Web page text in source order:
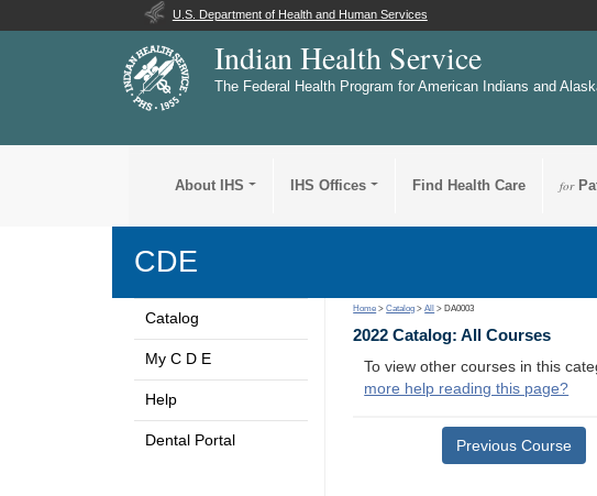
U.S. Department of Health and Human Services
Indian Health Service
The Federal Health Program for American Indians and
About IHS IHS Offices Find Health Care for
CDE
Catalog
My C D E
Help
Dental Portal
Home >Catalog >All > DA0003
2022 Catalog: All Courses
To view other courses in this
more help reading this page?
Previous Course